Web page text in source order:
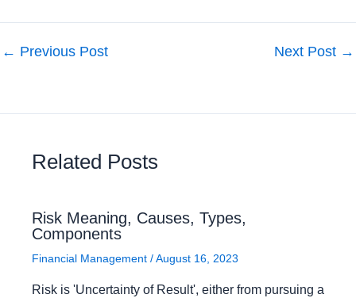
← Previous Post Next Post →
Related Posts
Risk Meaning, Causes, Types,
Components
Financial Management /August 16, 2023
Risk is 'Uncertainty of Result', either from pursuing a